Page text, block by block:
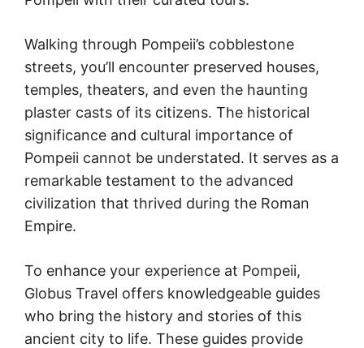
Walking through Pompeii’s cobblestone
streets, you’ll encounter preserved houses,
temples, theaters, and even the haunting
plaster casts of its citizens. The historical
significance and cultural importance of
Pompeii cannot be understated. It serves as a
remarkable testament to the advanced
civilization that thrived during the Roman
Empire.
To enhance your experience at Pompeii,
Globus Travel offers knowledgeable guides
who bring the history and stories of this
ancient city to life. These guides provide